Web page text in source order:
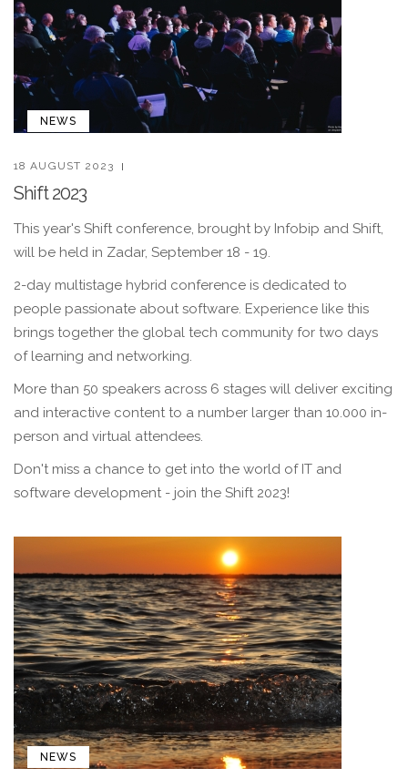
NEWS
18 AUGUST 2023
Shift 2023
This year's Shift conference, brought by Infobip and Shift,
will be held in Zadar, September 18 - 19.
2-day multistage hybrid conference is dedicated to
people passionate about software. Experience like this
brings together the global tech community for two days
of learning and networking.
More than 50 speakers across 6 stages will deliver exciting
and interactive content to a number larger than 10.000 in-
person and virtual attendees.
Don't miss a chance to get into the world of IT and
software development - join the Shift 2023!
NEWS